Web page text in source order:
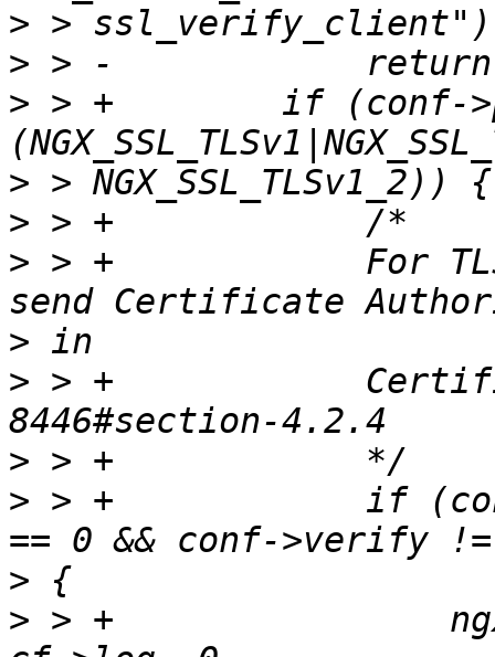
>
>
> > +        if (conf-
>
>
> > +            For
>
> > +
>
> > +            if
>
> > +